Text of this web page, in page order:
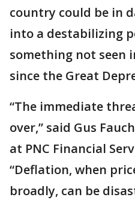
country could be in
into a destabilizing
something not seen
since the Great
“The immediate
over,” said Gus
at PNC Financial
“Deflation, when
broadly, can be